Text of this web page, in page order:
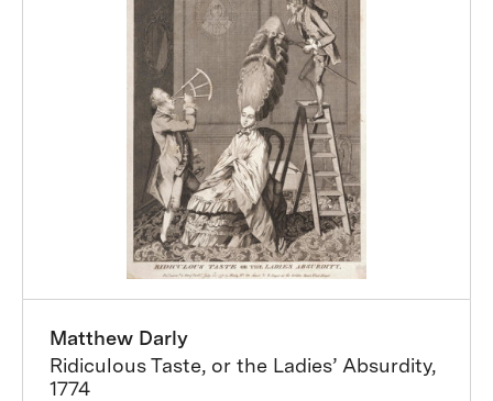
Matthew Darly
Ridiculous Taste, or the Ladies’ Absurdity,
1774